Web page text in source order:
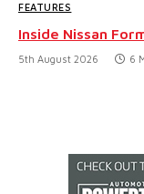
FEATURES
Inside Nissan
5th August 2026 6